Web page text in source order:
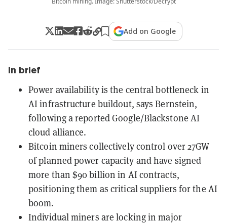
Add on Google
In brief
Power availability is the central bottleneck in
AI infrastructure buildout, says Bernstein,
following a reported Google/Blackstone AI
cloud alliance.
Bitcoin miners collectively control over 27GW
of planned power capacity and have signed
more than $90 billion in AI contracts,
positioning them as critical suppliers for the AI
boom.
Individual miners are locking in major